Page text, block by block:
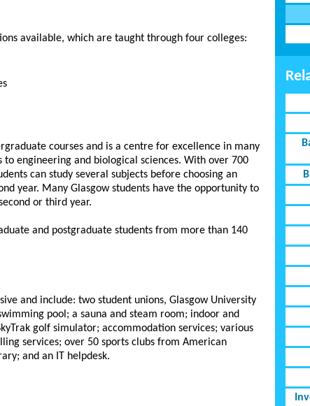
available, which are taught through four colleges:
courses and is a centre for excellence in many
engineering and biological sciences. With over 700
can study several subjects before choosing an
year. Many Glasgow students have the opportunity to
or third year.
and postgraduate students from more than 140
and include: two student unions, Glasgow University
pool; a sauna and steam room; indoor and
golf simulator; accommodation services; various
services; over 50 sports clubs from American
and an IT helpdesk.